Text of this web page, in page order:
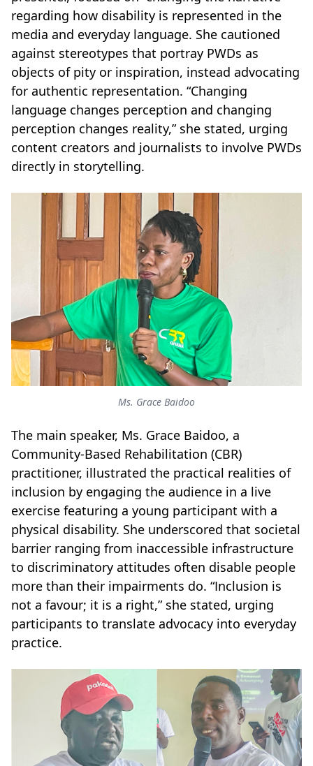
regarding how disability is represented in the
media and everyday language. She cautioned
against stereotypes that portray PWDs as
objects of pity or inspiration, instead advocating
for authentic representation. “Changing
language changes perception and changing
perception changes reality,” she stated, urging
content creators and journalists to involve PWDs
directly in storytelling.
Ms. Grace Baidoo
The main speaker, Ms. Grace Baidoo, a
Community-Based Rehabilitation (CBR)
practitioner, illustrated the practical realities of
inclusion by engaging the audience in a live
exercise featuring a young participant with a
physical disability. She underscored that societal
barrier ranging from inaccessible infrastructure
to discriminatory attitudes often disable people
more than their impairments do. “Inclusion is
not a favour; it is a right,” she stated, urging
participants to translate advocacy into everyday
practice.